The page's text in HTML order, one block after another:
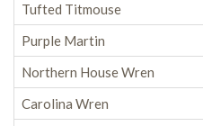
Tufted Titmouse
Purple Martin
Northern House Wren
Carolina Wren